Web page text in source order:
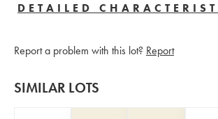
DETAILED
Report a problem with this lot? Report
SIMILAR LOTS